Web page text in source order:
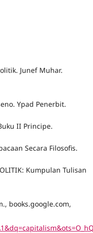
Junef Muhar.
Ypad Penerbit.
II Principe.
Secara Filosofis.
Kumpulan Tulisan
books.google.com,